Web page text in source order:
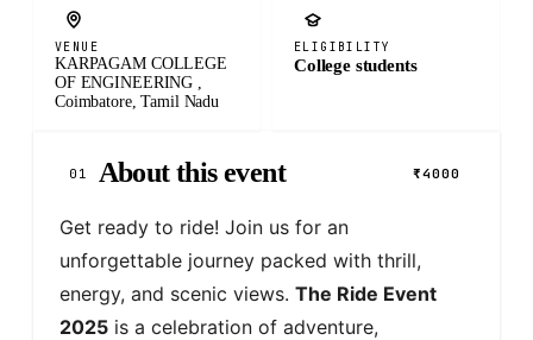
VENUE
KARPAGAM COLLEGE
OF ENGINEERING ,
Coimbatore, Tamil Nadu
ELIGIBILITY
College students
01 About this event ₹4000
Get ready to ride! Join us for an
unforgettable journey packed with thrill,
energy, and scenic views. The Ride Event
2025 is a celebration of adventure,